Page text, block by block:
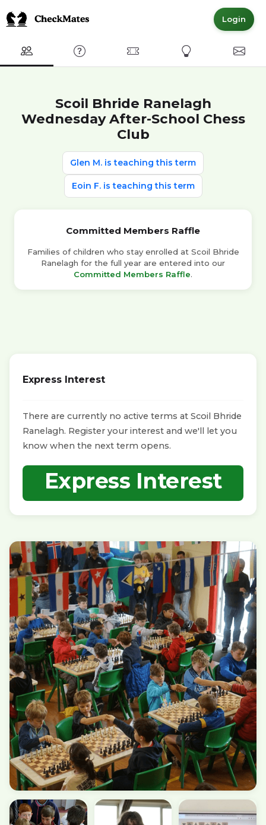
Login
Club FAQ Committed MembersExpress Interest
Scoil Bhride Ranelagh
Wednesday After-School Chess
Club
Glen M. is teaching this term
Eoin F. is teaching this term
Committed Members Raffle
Families of children who stay enrolled at Scoil Bhride
Ranelagh for the full year are entered into our
Committed Members Raffle.
Express Interest
There are currently no active terms at Scoil Bhride
Ranelagh. Register your interest and we'll let you
know when the next term opens.
Express Interest